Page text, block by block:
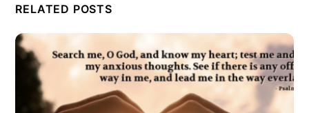
RELATED POSTS